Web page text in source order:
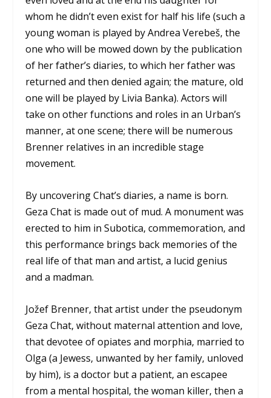
whom he didn’t even exist for half his life (such a
young woman is played by Andrea Verebeš, the
one who will be mowed down by the publication
of her father’s diaries, to which her father was
returned and then denied again; the mature, old
one will be played by Livia Banka). Actors will
take on other functions and roles in an Urban’s
manner, at one scene; there will be numerous
Brenner relatives in an incredible stage
movement.
By uncovering Chat’s diaries, a name is born.
Geza Chat is made out of mud. A monument was
erected to him in Subotica, commemoration, and
this performance brings back memories of the
real life of that man and artist, a lucid genius
and a madman.
Jožef Brenner, that artist under the pseudonym
Geza Chat, without maternal attention and love,
that devotee of opiates and morphia, married to
Olga (a Jewess, unwanted by her family, unloved
by him), is a doctor but a patient, an escapee
from a mental hospital, the woman killer, then a